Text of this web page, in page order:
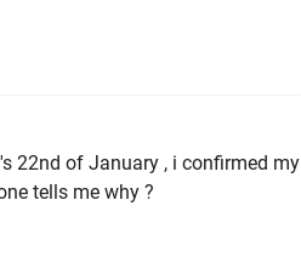
22nd of January , i confirmed my
tells me why ?